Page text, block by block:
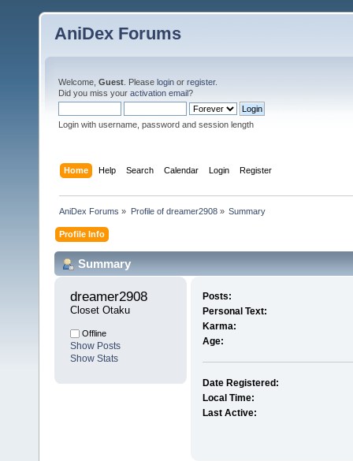
AniDex Forums
Welcome, Guest . Please login or register.
Did you miss your activation email?
Login with username, password and session length
Home Help Search Calendar Login Register
AniDex Forums » Profile of dreamer2908» Summary
Profile Info
Summary
dreamer2908
Closet Otaku
Offline
Show Posts
Show Stats
Posts:
Personal Text:
Karma:
Age:
Date Registered:
Local Time:
Last Active: